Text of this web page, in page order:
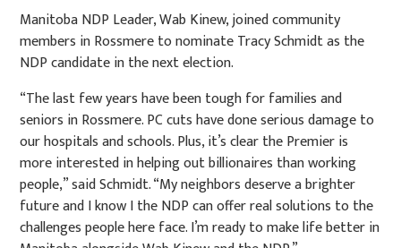
Manitoba NDP Leader, Wab Kinew, joined community
members in Rossmere to nominate Tracy Schmidt as the
NDP candidate in the next election.
“The last few years have been tough for families and
seniors in Rossmere. PC cuts have done serious damage to
our hospitals and schools. Plus, it’s clear the Premier is
more interested in helping out billionaires than working
people,” said Schmidt. “My neighbors deserve a brighter
future and I know I the NDP can offer real solutions to the
challenges people here face. I’m ready to make life better in